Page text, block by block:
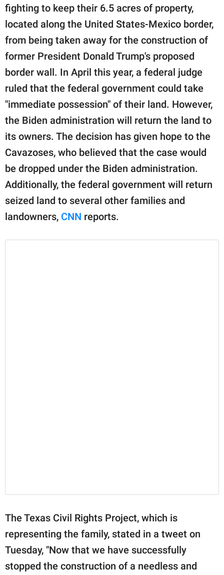
Contact Us
Privacy Policy
part of
GOOD Worldwide Inc.
family.
© GOOD Worldwide Inc.
All Rights Reserved.
fighting to keep their 6.5 acres of property,
located along the United States-Mexico border,
from being taken away for the construction of
former President Donald Trump's proposed
border wall. In April this year, a federal judge
ruled that the federal government could take
"immediate possession" of their land. However,
the Biden administration will return the land to
its owners. The decision has given hope to the
Cavazoses, who believed that the case would
be dropped under the Biden administration.
Additionally, the federal government will return
seized land to several other families and
landowners, CNN reports.
The Texas Civil Rights Project, which is
representing the family, stated in a tweet on
Tuesday, "Now that we have successfully
stopped the construction of a needless and